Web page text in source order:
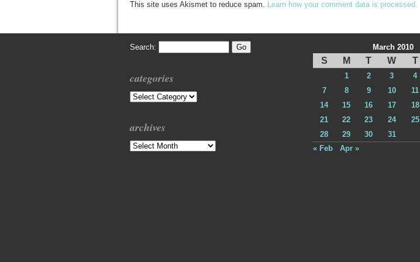
This site uses Akismet to reduce spam. Learn how your comment data is processed.
Search:
categories
Categories
archives
Archives
March 2010
S M T W T
1 2 3 4
7
8 9 10 11
14
15 16 17 18
21
22 23 24 25
28
29 30
31
« Feb
Apr »